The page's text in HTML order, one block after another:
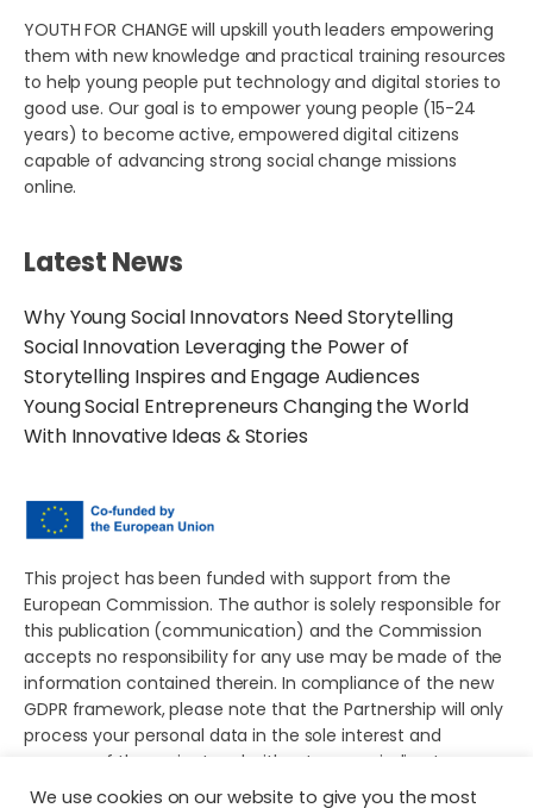
YOUTH FOR CHANGE will upskill youth leaders empowering
them with new knowledge and practical training resources
to help young people put technology and digital stories to
good use. Our goal is to empower young people (15-24
years) to become active, empowered digital citizens
capable of advancing strong social change missions
online.
Latest News
Why Young Social Innovators Need Storytelling
Social Innovation Leveraging the Power of
Storytelling Inspires and Engage Audiences
Young Social Entrepreneurs Changing the World
With Innovative Ideas & Stories
This project has been funded with support from the
European Commission. The author is solely responsible for
this publication (communication) and the Commission
accepts no responsibility for any use may be made of the
information contained therein. In compliance of the new
GDPR framework, please note that the Partnership will only
process your personal data in the sole interest and
purpose of the project and without any prejudice to your
rights.
We use cookies on our website to give you the most